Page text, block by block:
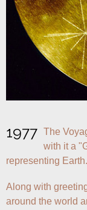
1977 The
with it a
representing Earth.
Along with
around the world